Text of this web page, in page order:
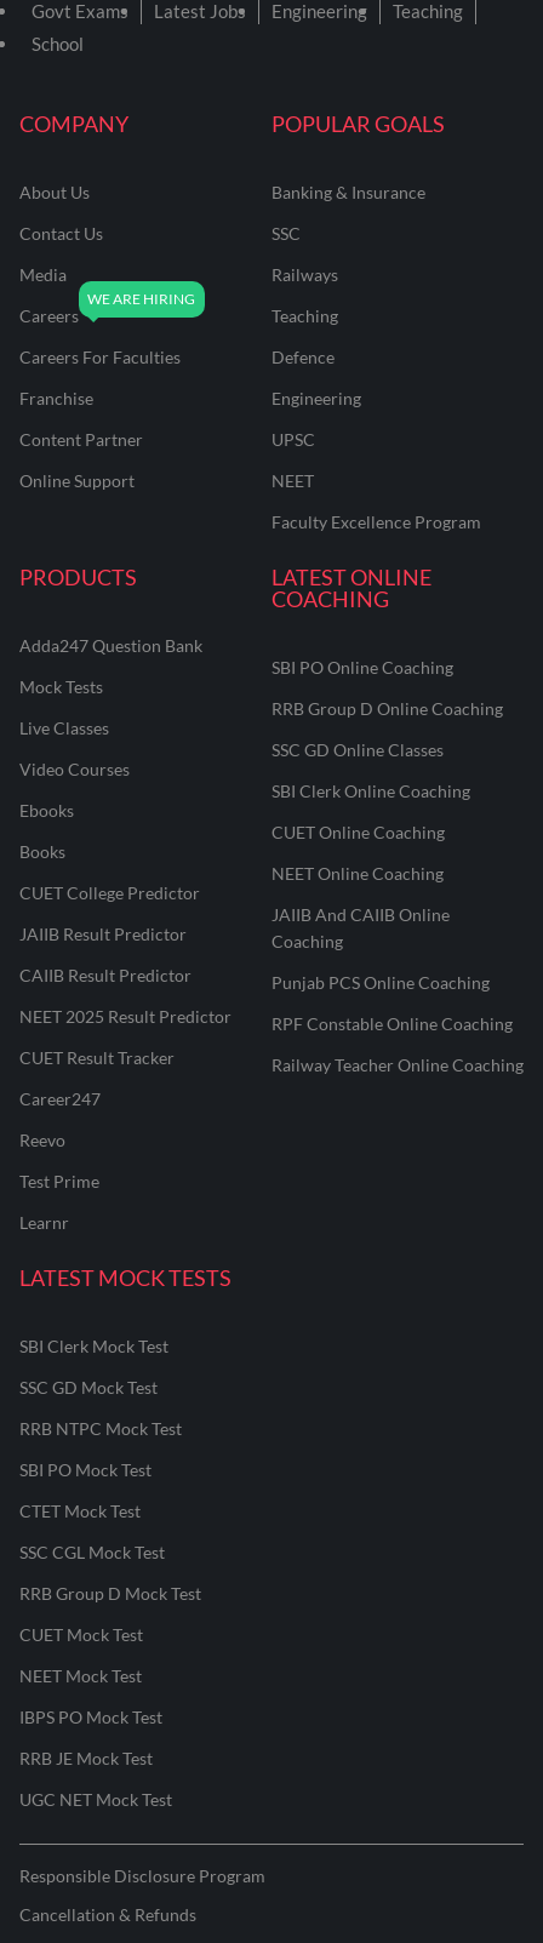
COMPANY
About Us
Contact Us
Media
Careers
Careers For Faculties
Franchise
Content Partner
Online Support
POPULAR GOALS
Banking & Insurance
SSC
Railways
Teaching
Defence
Engineering
UPSC
NEET
Faculty Excellence Program
PRODUCTS
Adda247 Question Bank
Mock Tests
Live Classes
Video Courses
Ebooks
Books
CUET College Predictor
JAIIB Result Predictor
CAIIB Result Predictor
NEET 2025 Result Predictor
CUET Result Tracker
Career247
Reevo
Test Prime
Learnr
LATEST ONLINE
COACHING
SBI PO Online Coaching
RRB Group D Online Coaching
SSC GD Online Classes
SBI Clerk Online Coaching
CUET Online Coaching
NEET Online Coaching
JAIIB And CAIIB Online
Coaching
Punjab PCS Online Coaching
RPF Constable Online Coaching
Railway Teacher Online Coaching
LATEST MOCK TESTS
SBI Clerk Mock Test
SSC GD Mock Test
RRB NTPC Mock Test
SBI PO Mock Test
CTET Mock Test
SSC CGL Mock Test
RRB Group D Mock Test
CUET Mock Test
NEET Mock Test
IBPS PO Mock Test
RRB JE Mock Test
UGC NET Mock Test
Govt Exams Latest Jobs Engineering
Teaching
School
Responsible Disclosure Program
Cancellation & Refunds